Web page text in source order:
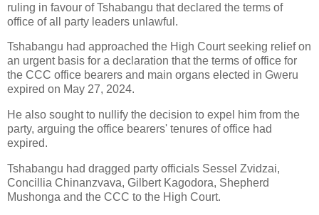
ruling in favour of Tshabangu that declared the terms of
office of all party leaders unlawful.
Tshabangu had approached the High Court seeking relief on
an urgent basis for a declaration that the terms of office for
the CCC office bearers and main organs elected in Gweru
expired on May 27, 2024.
He also sought to nullify the decision to expel him from the
party, arguing the office bearers' tenures of office had
expired.
Tshabangu had dragged party officials Sessel Zvidzai,
Concillia Chinanzvava, Gilbert Kagodora, Shepherd
Mushonga and the CCC to the High Court.